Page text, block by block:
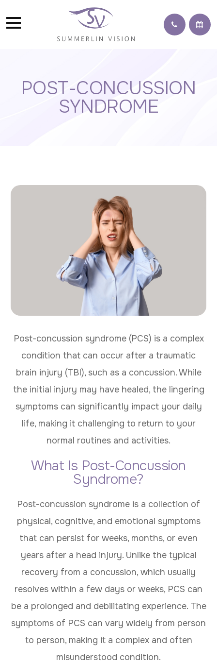
POST-CONCUSSION
SYNDROME
Post-concussion syndrome (PCS) is a complex
condition that can occur after a traumatic
brain injury (TBI), such as a concussion. While
the initial injury may have healed, the lingering
symptoms can significantly impact your daily
life, making it challenging to return to your
normal routines and activities.
What Is Post-Concussion
Syndrome?
Post-concussion syndrome is a collection of
physical, cognitive, and emotional symptoms
that can persist for weeks, months, or even
years after a head injury. Unlike the typical
recovery from a concussion, which usually
resolves within a few days or weeks, PCS can
be a prolonged and debilitating experience. The
symptoms of PCS can vary widely from person
to person, making it a complex and often
misunderstood condition.